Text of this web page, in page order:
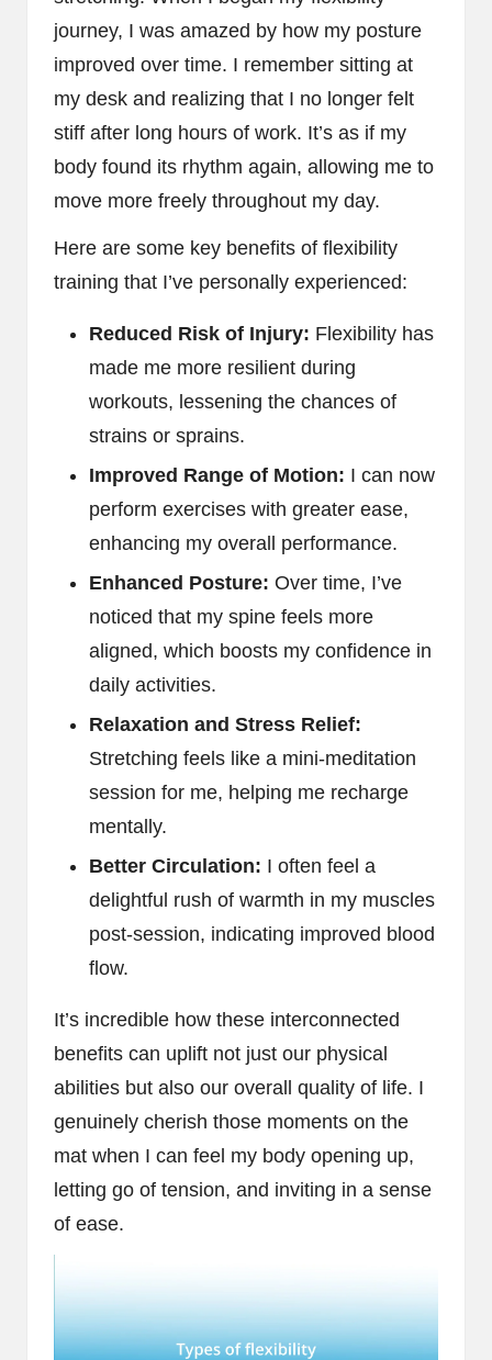
journey, I was amazed by how my posture
improved over time. I remember sitting at
my desk and realizing that I no longer felt
stiff after long hours of work. It’s as if my
body found its rhythm again, allowing me to
move more freely throughout my day.
Here are some key benefits of flexibility
training that I’ve personally experienced:
Reduced Risk of Injury: Flexibility has
made me more resilient during
workouts, lessening the chances of
strains or sprains.
Improved Range of Motion: I can now
perform exercises with greater ease,
enhancing my overall performance.
Enhanced Posture: Over time, I’ve
noticed that my spine feels more
aligned, which boosts my confidence in
daily activities.
Relaxation and Stress Relief:
Stretching feels like a mini-meditation
session for me, helping me recharge
mentally.
Better Circulation: I often feel a
delightful rush of warmth in my muscles
post-session, indicating improved blood
flow.
It’s incredible how these interconnected
benefits can uplift not just our physical
abilities but also our overall quality of life. I
genuinely cherish those moments on the
mat when I can feel my body opening up,
letting go of tension, and inviting in a sense
of ease.